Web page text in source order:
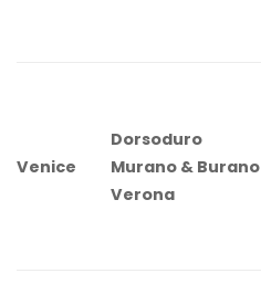
Venice
Dorsoduro
Murano & Burano
Verona